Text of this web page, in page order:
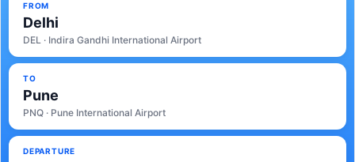
FROM
Delhi
DEL · Indira Gandhi International Airport
TO
Pune
PNQ · Pune International Airport
DEPARTURE